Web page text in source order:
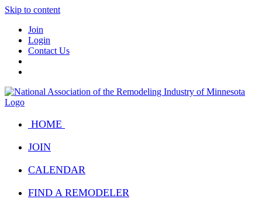
Skip to content
Join
Login
Contact Us
HOME
JOIN
CALENDAR
FIND A REMODELER